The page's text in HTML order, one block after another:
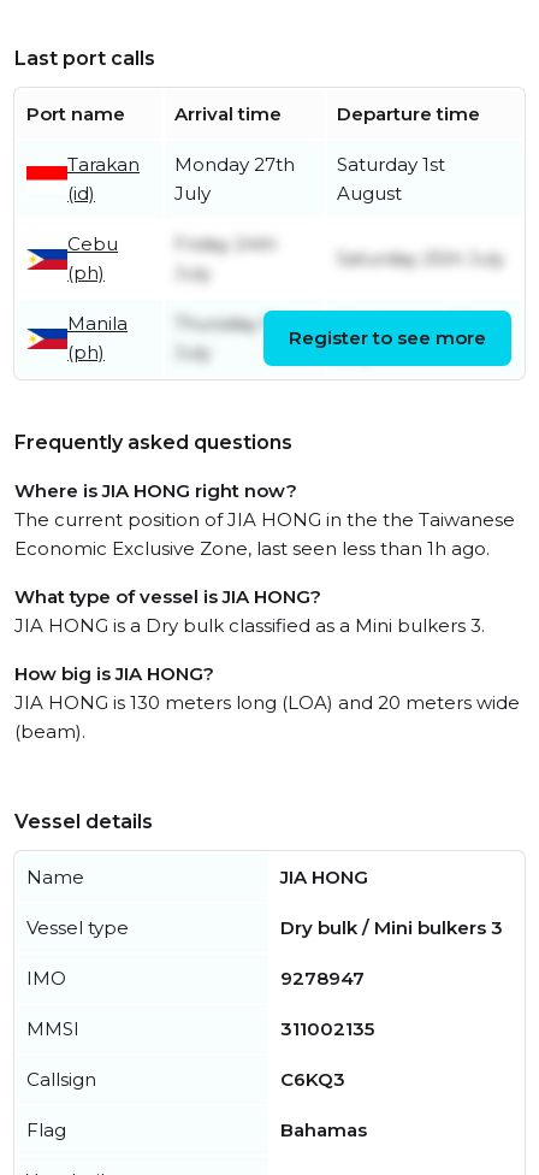
Last port calls
Port name Arrival time Departure time
Tarakan
(id)
Monday 27th
July
Saturday 1st
August
Cebu
(ph)
Friday 24th
July
Saturday 25th July
Manila
(ph)
Thursday 9th
July
Register to see more
Frequently asked questions
Where is JIA HONG right now?
The current position of JIA HONG in the the Taiwanese
Economic Exclusive Zone, last seen less than 1h ago.
What type of vessel is JIA HONG?
JIA HONG is a Dry bulk classified as a Mini bulkers 3.
How big is JIA HONG?
JIA HONG is 130 meters long (LOA) and 20 meters wide
(beam).
Vessel details
Name JIA HONG
Vessel type Dry bulk / Mini bulkers 3
IMO 9278947
MMSI 311002135
Callsign C6KQ3
Flag Bahamas